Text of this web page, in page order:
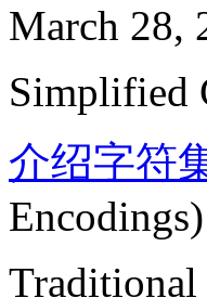
March 28,
Simplified
介绍字符
Encodings)
Traditional